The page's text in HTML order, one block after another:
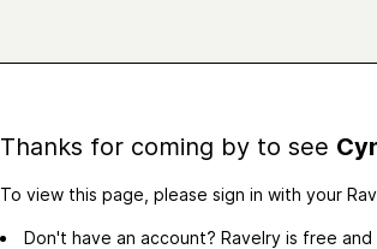
Thanks for coming by to see
To view this page, please sign in with your
Don't have an account? Ravelry is free